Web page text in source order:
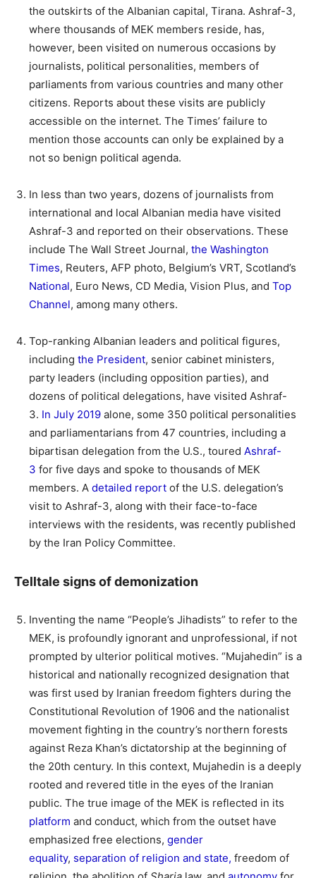
the outskirts of the Albanian capital, Tirana. Ashraf-3,
where thousands of MEK members reside, has,
however, been visited on numerous occasions by
journalists, political personalities, members of
parliaments from various countries and many other
citizens. Reports about these visits are publicly
accessible on the internet. The Times’ failure to
mention those accounts can only be explained by a
not so benign political agenda.
In less than two years, dozens of journalists from
international and local Albanian media have visited
Ashraf-3 and reported on their observations. These
include The Wall Street Journal, the Washington
Times, Reuters, AFP photo, Belgium’s VRT, Scotland’s
National, Euro News, CD Media, Vision Plus, and Top
Channel, among many others.
Top-ranking Albanian leaders and political figures,
including the President, senior cabinet ministers,
party leaders (including opposition parties), and
dozens of political delegations, have visited Ashraf-
3. In July 2019 alone, some 350 political personalities
and parliamentarians from 47 countries, including a
bipartisan delegation from the U.S., toured Ashraf-
3 for five days and spoke to thousands of MEK
members. A detailed report of the U.S. delegation’s
visit to Ashraf-3, along with their face-to-face
interviews with the residents, was recently published
by the Iran Policy Committee.
Telltale signs of demonization
Inventing the name “People’s Jihadists” to refer to the
MEK, is profoundly ignorant and unprofessional, if not
prompted by ulterior political motives. “Mujahedin” is a
historical and nationally recognized designation that
was first used by Iranian freedom fighters during the
Constitutional Revolution of 1906 and the nationalist
movement fighting in the country’s northern forests
against Reza Khan’s dictatorship at the beginning of
the 20th century. In this context, Mujahedin is a deeply
rooted and revered title in the eyes of the Iranian
public. The true image of the MEK is reflected in its
platform and conduct, which from the outset have
emphasized free elections, gender
equality, separation of religion and state, freedom of